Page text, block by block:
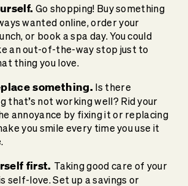
Go shopping! Buy something
wanted online, order your
or book a spa day. You could
an out-of-the-way stop just to
thing you love.
something. Is there
that’s not working well? Rid your
annoyance by fixing it or replacing
you smile every time you use it
first. Taking good care of your
self-love. Set up a savings or